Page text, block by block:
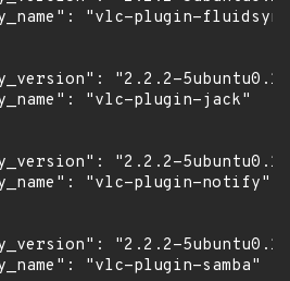
"vlc-plugin-
"2.2.2-
"vlc-plugin-jack"
"2.2.2-
"vlc-plugin-notify"
"2.2.2-
"vlc-plugin-samba"